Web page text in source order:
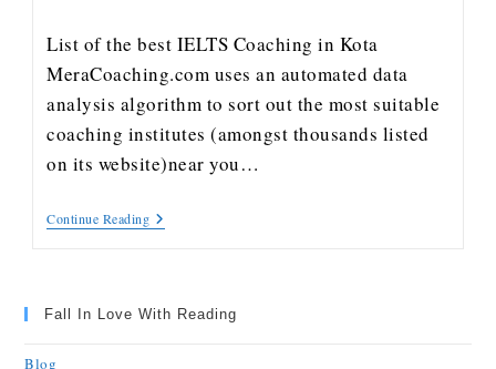
List of the best IELTS Coaching in Kota
MeraCoaching.com uses an automated data
analysis algorithm to sort out the most suitable
coaching institutes (amongst thousands listed
on its website)near you…
Continue Reading
Fall In Love With Reading
Blog